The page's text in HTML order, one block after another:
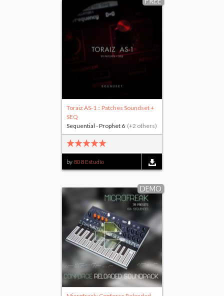
Toraiz AS-1 :: Patches Soundset +
SEQ
by 808 Estudio
Sequential - Prophet 6 (+2 others)
DEMO